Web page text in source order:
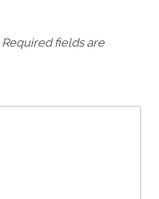
Required fields are